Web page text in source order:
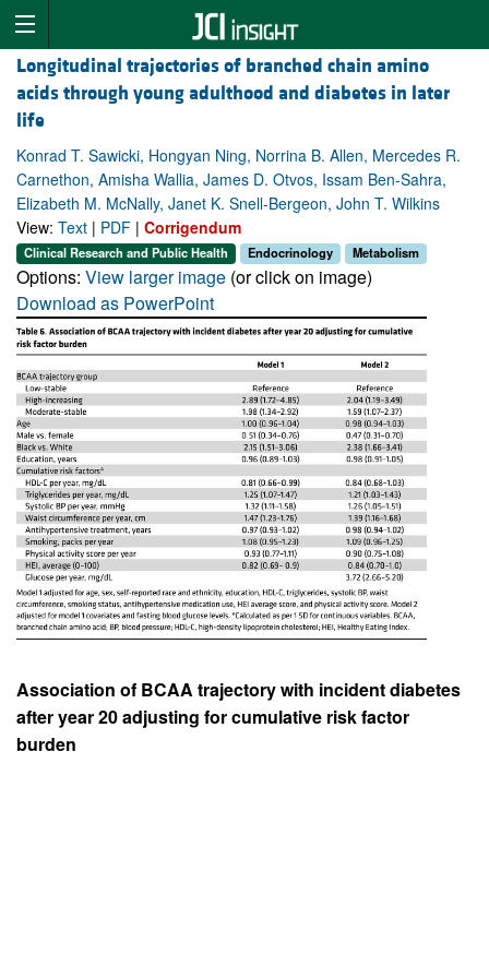
Longitudinal trajectories of branched chain amino
acids through young adulthood and diabetes in later
life
Konrad T. Sawicki, Hongyan Ning, Norrina B. Allen, Mercedes R.
Carnethon, Amisha Wallia, James D. Otvos, Issam Ben-Sahra,
Elizabeth M. McNally, Janet K. Snell-Bergeon, John T. Wilkins
View: Text | PDF | Corrigendum
Clinical Research and Public Health Endocrinology Metabolism
Options: View larger image (or click on image)
Download as PowerPoint
Association of BCAA trajectory with incident diabetes
after year 20 adjusting for cumulative risk factor
burden